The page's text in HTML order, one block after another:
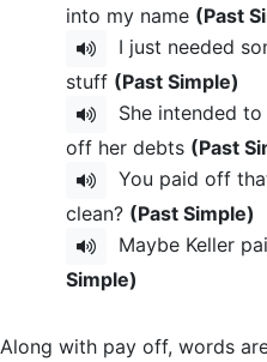
into my name (Past
I just needed
stuff (Past Simple)
She intended
off her debts (Past
You paid off
clean? (Past Simple)
Maybe Keller
Simple)
Along with pay off, words